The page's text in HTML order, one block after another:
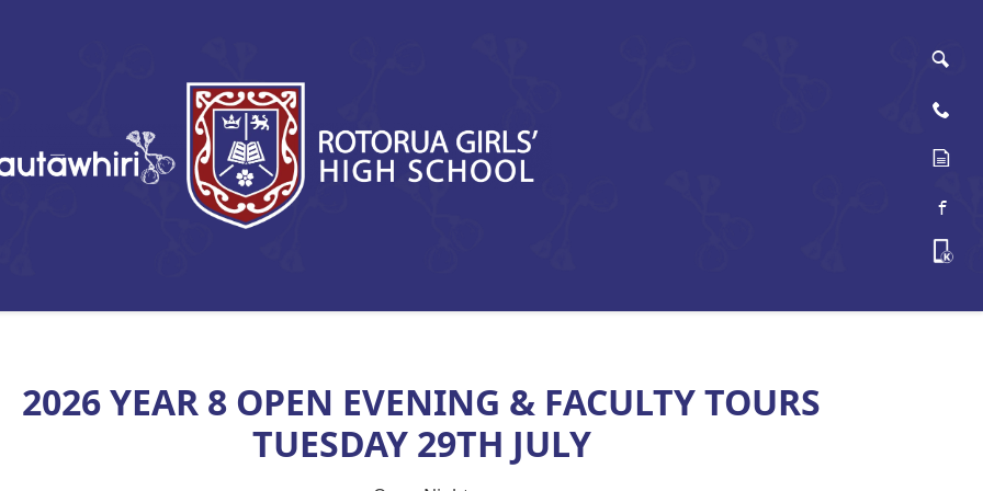
2026 YEAR 8 OPEN EVENING & FACULTY TOURS
TUESDAY 29TH JULY